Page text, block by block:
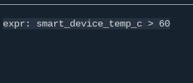
expr: smart_device_temp_c > 60